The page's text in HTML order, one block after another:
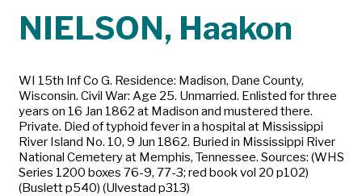
NIELSON, Haakon
WI 15th Inf Co G. Residence: Madison, Dane County,
Wisconsin. Civil War: Age 25. Unmarried. Enlisted for three
years on 16 Jan 1862 at Madison and mustered there.
Private. Died of typhoid fever in a hospital at Mississippi
River Island No. 10, 9 Jun 1862. Buried in Mississippi River
National Cemetery at Memphis, Tennessee. Sources: (WHS
Series 1200 boxes 76-9, 77-3; red book vol 20 p102)
(Buslett p540) (Ulvestad p313)